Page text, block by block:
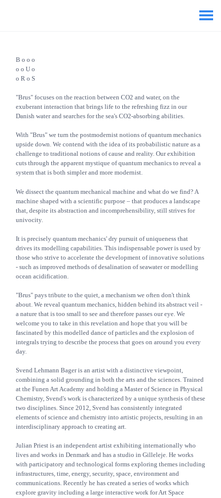
B o o o
o o U o
o R o S
"Brus" focuses on the reaction between CO2 and water, on the
exuberant interaction that brings life to the refreshing fizz in our
Danish water and searches for the sea's CO2-absorbing abilities.
With "Brus" we turn the postmodernist notions of quantum mechanics
upside down. We contend with the idea of its probabilistic nature as a
challenge to traditional notions of cause and reality. Our exhibition
cuts through the apparent mystique of quantum mechanics to reveal a
system that is both simpler and more modernist.
We dissect the quantum mechanical machine and what do we find? A
machine shaped with a scientific purpose – that produces a landscape
that, despite its abstraction and incomprehensibility, still strives for
univocity.
It is precisely quantum mechanics' dry pursuit of uniqueness that
drives its modelling capabilities. This indispensable power is used by
those who strive to accelerate the development of innovative solutions
- such as improved methods of desalination of seawater or modelling
ocean acidification.
"Brus" pays tribute to the quiet, a mechanism we often don't think
about. We reveal quantum mechanics, hidden behind its abstract veil -
a nature that is too small to see and therefore passes our eye. We
welcome you to take in this revelation and hope that you will be
fascinated by this modelled dance of particles and the explosion of
integrals trying to describe the process that goes on around you every
day.
Svend Lehmann Bager is an artist with a distinctive viewpoint,
combining a solid grounding in both the arts and the sciences. Trained
at the Funen Art Academy and holding a Master of Science in Physical
Chemistry, Svend's work is characterized by a unique synthesis of these
two disciplines. Since 2012, Svend has consistently integrated
elements of science and chemistry into artistic projects, resulting in an
interdisciplinary approach to creating art.
Julian Priest is an independent artist exhibiting internationally who
lives and works in Denmark and has a studio in Gilleleje. He works
with participatory and technological forms exploring themes including
infrastructures, time, energy, security, space, environment and
communications. Recently he has created a series of works which
explore gravity including a large interactive work for Art Space